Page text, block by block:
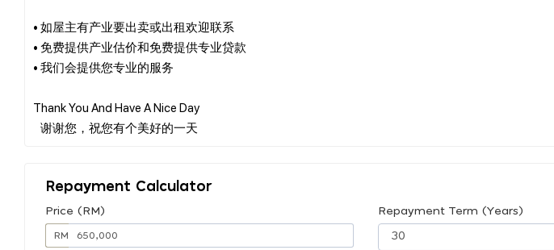
• 如屋主有产业要出卖或出租欢迎联系
• 免费提供产业估价和免费提供专业贷款
• 我们会提供您专业的服务
Thank You And Have A Nice Day
Repayment Calculator
Price (RM)
RM
Repayment Term (Years)